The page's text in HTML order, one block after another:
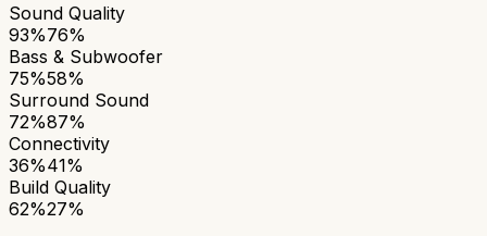
Sound Quality
93%76%
Bass & Subwoofer
75%58%
Surround Sound
72%87%
Connectivity
36%41%
Build Quality
62%27%